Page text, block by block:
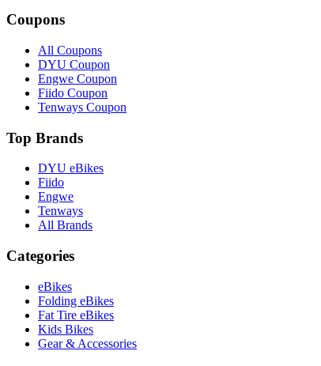
Coupons
All Coupons
DYU Coupon
Engwe Coupon
Fiido Coupon
Tenways Coupon
Top Brands
DYU eBikes
Fiido
Engwe
Tenways
All Brands
Categories
eBikes
Folding eBikes
Fat Tire eBikes
Kids Bikes
Gear & Accessories